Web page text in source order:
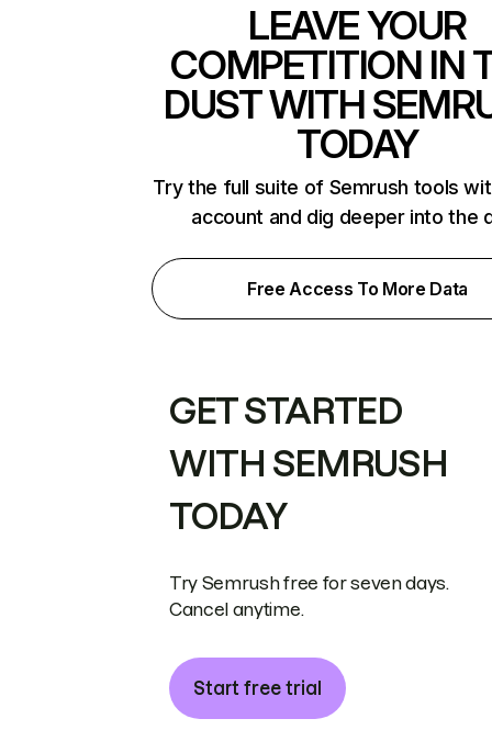
LEAVE YOUR
COMPETITION IN
DUST WITH
TODAY
Try the full suite of Semrush tools
account and dig deeper into the
Free Access To More Data
GET STARTED
WITH SEMRUSH
TODAY
Try Semrush free for seven days.
Cancel anytime.
Start free trial